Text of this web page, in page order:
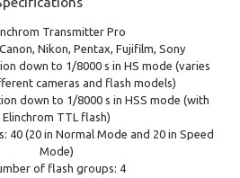
Transmitter Pro
Nikon, Pentax, Fujifilm, Sony
down to 1/8000 s in HS mode (varies
cameras and flash models)
down to 1/8000 s in HSS mode (with
Elinchrom TTL flash)
40 (20 in Normal Mode and 20 in Speed
Mode)
of flash groups: 4